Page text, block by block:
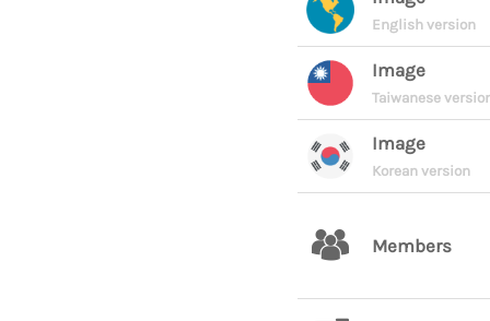
English version
Image
Taiwanese
Image
Korean version
Members